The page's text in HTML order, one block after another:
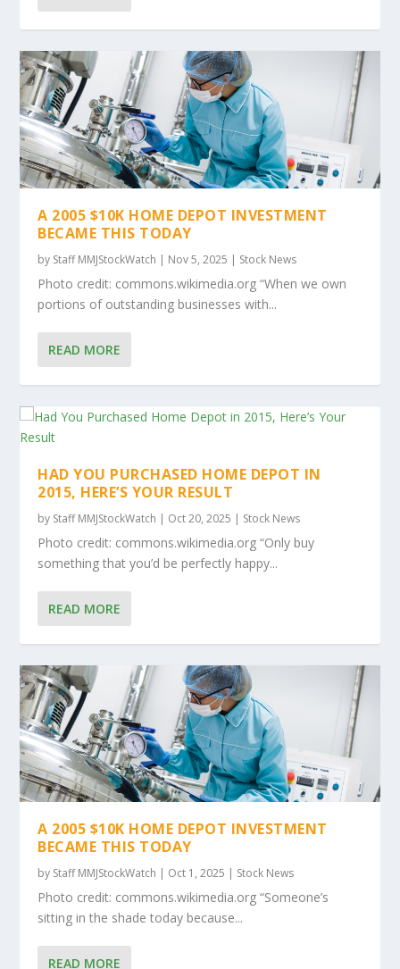
A 2005 $10K HOME DEPOT INVESTMENT
BECAME THIS TODAY
by Staff MMJStockWatch | Nov 5, 2025 | Stock News
Photo credit: commons.wikimedia.org “When we own
portions of outstanding businesses with...
READ MORE
HAD YOU PURCHASED HOME DEPOT IN
2015, HERE’S YOUR RESULT
by Staff MMJStockWatch | Oct 20, 2025 | Stock News
Photo credit: commons.wikimedia.org “Only buy
something that you’d be perfectly happy...
READ MORE
A 2005 $10K HOME DEPOT INVESTMENT
BECAME THIS TODAY
by Staff MMJStockWatch | Oct 1, 2025 | Stock News
Photo credit: commons.wikimedia.org “Someone’s
sitting in the shade today because...
READ MORE